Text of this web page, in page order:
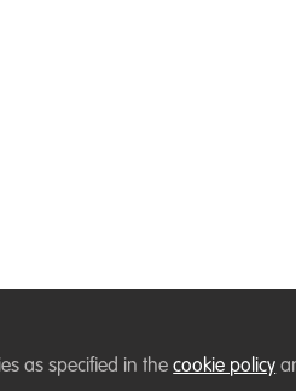
as specified in thecookie policy